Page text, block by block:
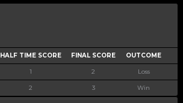
HALF TIME SCORE FINAL SCORE OUTCOME
1 2 Loss
2 3 Win